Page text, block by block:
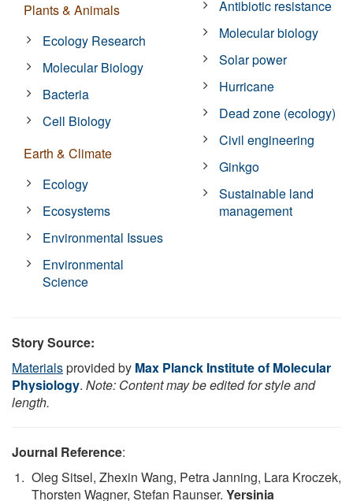
Plants & Animals
Ecology Research
Molecular Biology
Bacteria
Cell Biology
Earth & Climate
Ecology
Ecosystems
Environmental Issues
Environmental
Science
Antibiotic resistance
Molecular biology
Solar power
Hurricane
Dead zone (ecology)
Civil engineering
Ginkgo
Sustainable land
management
Story Source:
Materialsprovided by Max Planck Institute of Molecular
Physiology. Note: Content may be edited for style and
length.
Journal Reference:
Oleg Sitsel, Zhexin Wang, Petra Janning, Lara Kroczek,
Thorsten Wagner, Stefan Raunser. Yersinia